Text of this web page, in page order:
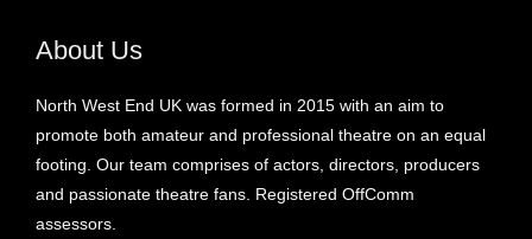
About Us
North West End UK was formed in 2015 with an aim to
promote both amateur and professional theatre on an equal
footing. Our team comprises of actors, directors, producers
and passionate theatre fans. Registered OffComm
assessors.